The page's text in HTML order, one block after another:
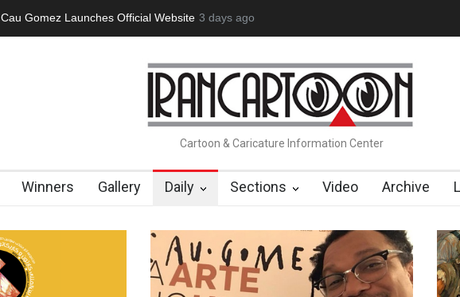
"CARTOONS" Exhibition Opens at SESI Sorocaba… In Memory of Erdoğan Başol
Cartoon & Caricature Information Center
Winners Gallery Daily Sections Video Archive